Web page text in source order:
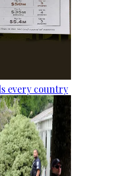
every country